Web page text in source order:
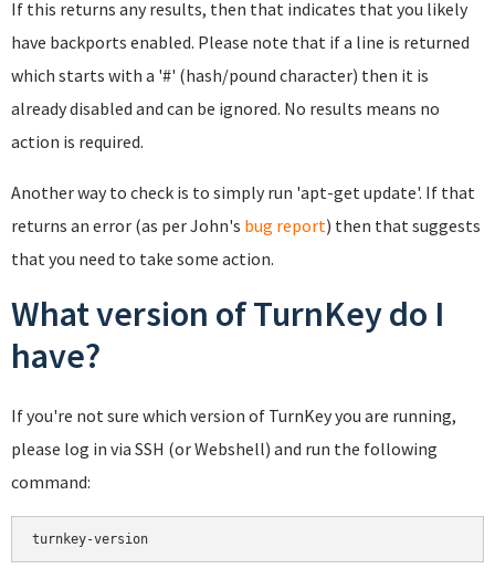
If this returns any results, then that indicates that you likely
have backports enabled. Please note that if a line is returned
which starts with a '#' (hash/pound character) then it is
already disabled and can be ignored. No results means no
action is required.
Another way to check is to simply run 'apt-get update'. If that
returns an error (as per John's bug report) then that suggests
that you need to take some action.
What version of TurnKey do I
have?
If you're not sure which version of TurnKey you are running,
please log in via SSH (or Webshell) and run the following
command: